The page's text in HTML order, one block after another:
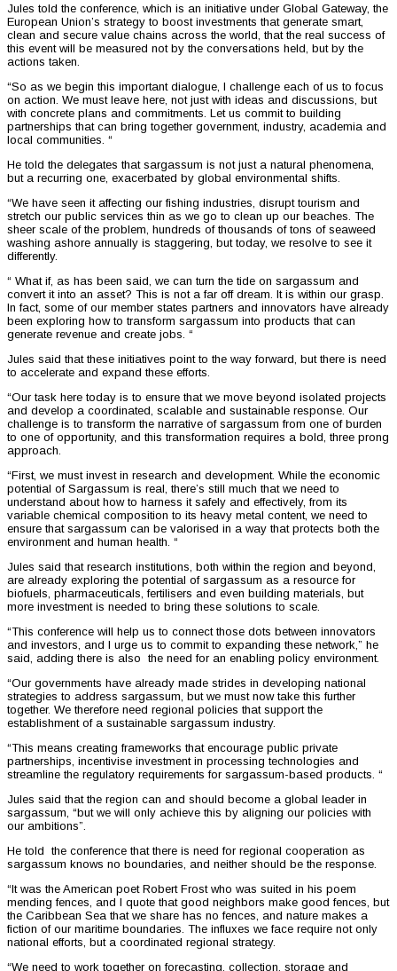
Jules told the conference, which is an initiative under Global Gateway, the
European Union’s strategy to boost investments that generate smart,
clean and secure value chains across the world, that the real success of
this event will be measured not by the conversations held, but by the
actions taken.
“So as we begin this important dialogue, I challenge each of us to focus
on action. We must leave here, not just with ideas and discussions, but
with concrete plans and commitments. Let us commit to building
partnerships that can bring together government, industry, academia and
local communities. “
He told the delegates that sargassum is not just a natural phenomena,
but a recurring one, exacerbated by global environmental shifts.
“We have seen it affecting our fishing industries, disrupt tourism and
stretch our public services thin as we go to clean up our beaches. The
sheer scale of the problem, hundreds of thousands of tons of seaweed
washing ashore annually is staggering, but today, we resolve to see it
differently.
“ What if, as has been said, we can turn the tide on sargassum and
convert it into an asset? This is not a far off dream. It is within our grasp.
In fact, some of our member states partners and innovators have already
been exploring how to transform sargassum into products that can
generate revenue and create jobs. “
Jules said that these initiatives point to the way forward, but there is need
to accelerate and expand these efforts.
“Our task here today is to ensure that we move beyond isolated projects
and develop a coordinated, scalable and sustainable response. Our
challenge is to transform the narrative of sargassum from one of burden
to one of opportunity, and this transformation requires a bold, three prong
approach.
“First, we must invest in research and development. While the economic
potential of Sargassum is real, there’s still much that we need to
understand about how to harness it safely and effectively, from its
variable chemical composition to its heavy metal content, we need to
ensure that sargassum can be valorised in a way that protects both the
environment and human health. “
Jules said that research institutions, both within the region and beyond,
are already exploring the potential of sargassum as a resource for
biofuels, pharmaceuticals, fertilisers and even building materials, but
more investment is needed to bring these solutions to scale.
“This conference will help us to connect those dots between innovators
and investors, and I urge us to commit to expanding these network,” he
said, adding there is also the need for an enabling policy environment.
“Our governments have already made strides in developing national
strategies to address sargassum, but we must now take this further
together. We therefore need regional policies that support the
establishment of a sustainable sargassum industry.
“This means creating frameworks that encourage public private
partnerships, incentivise investment in processing technologies and
streamline the regulatory requirements for sargassum-based products. “
Jules said that the region can and should become a global leader in
sargassum, “but we will only achieve this by aligning our policies with
our ambitions”.
He told the conference that there is need for regional cooperation as
sargassum knows no boundaries, and neither should be the response.
“It was the American poet Robert Frost who was suited in his poem
mending fences, and I quote that good neighbors make good fences, but
the Caribbean Sea that we share has no fences, and nature makes a
fiction of our maritime boundaries. The influxes we face require not only
national efforts, but a coordinated regional strategy.
“We need to work together on forecasting, collection, storage and